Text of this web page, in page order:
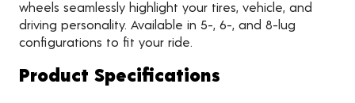
wheels seamlessly highlight your tires, vehicle, and
driving personality. Available in 5-, 6-, and 8-lug
configurations to fit your ride.
Product Specifications